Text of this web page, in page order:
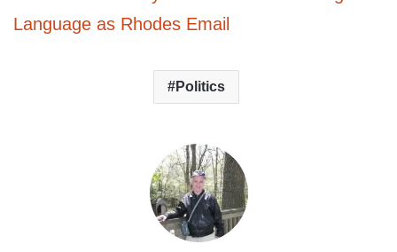
Language as Rhodes Email
Politics